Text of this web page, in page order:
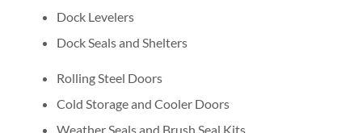
Dock Levelers
Dock Seals and Shelters
Rolling Steel Doors
Cold Storage and Cooler Doors
Weather Seals and Brush Seal Kits